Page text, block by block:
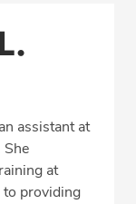
assistant at
She
at
to providing